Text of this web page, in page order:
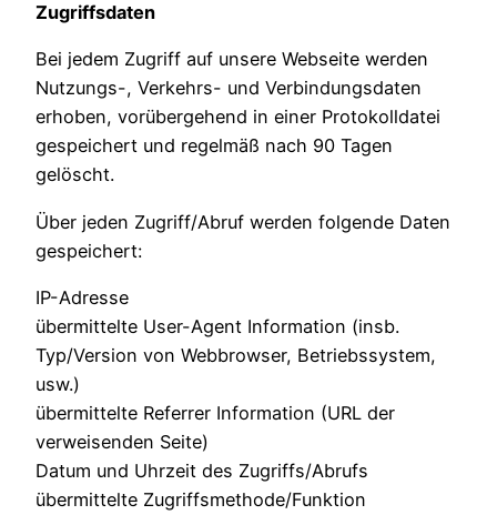
Zugriffsdaten
Bei jedem Zugriff auf unsere Webseite werden
Nutzungs-, Verkehrs- und Verbindungsdaten
erhoben, vorübergehend in einer Protokolldatei
gespeichert und regelmäß nach 90 Tagen
gelöscht.
Über jeden Zugriff/Abruf werden folgende Daten
gespeichert:
IP-Adresse
übermittelte User-Agent Information (insb.
Typ/Version von Webbrowser, Betriebssystem,
usw.)
übermittelte Referrer Information (URL der
verweisenden Seite)
Datum und Uhrzeit des Zugriffs/Abrufs
übermittelte Zugriffsmethode/Funktion